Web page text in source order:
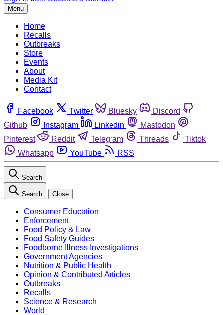
Menu
Home
Recalls
Outbreaks
Store
Events
About
Media Kit
Contact
Facebook Twitter Bluesky
Discord
Github
Instagram Linkedin
Mastodon
Pinterest
Reddit Telegram Threads
Tiktok
Whatsapp
YouTube RSS
Search
Search Close
Consumer Education
Enforcement
Food Policy & Law
Food Safety Guides
Foodborne Illness Investigations
Government Agencies
Nutrition & Public Health
Opinion & Contributed Articles
Outbreaks
Recalls
Science & Research
World